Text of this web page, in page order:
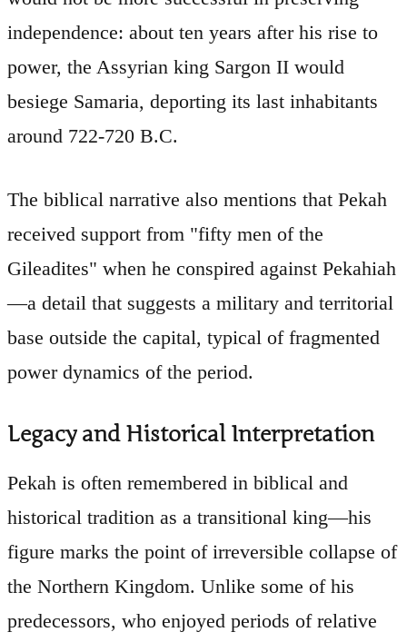
independence: about ten years after his rise to
power, the Assyrian king Sargon II would
besiege Samaria, deporting its last inhabitants
around 722-720 B.C.
The biblical narrative also mentions that Pekah
received support from "fifty men of the
Gileadites" when he conspired against Pekahiah
—a detail that suggests a military and territorial
base outside the capital, typical of fragmented
power dynamics of the period.
Legacy and Historical Interpretation
Pekah is often remembered in biblical and
historical tradition as a transitional king—his
figure marks the point of irreversible collapse of
the Northern Kingdom. Unlike some of his
predecessors, who enjoyed periods of relative